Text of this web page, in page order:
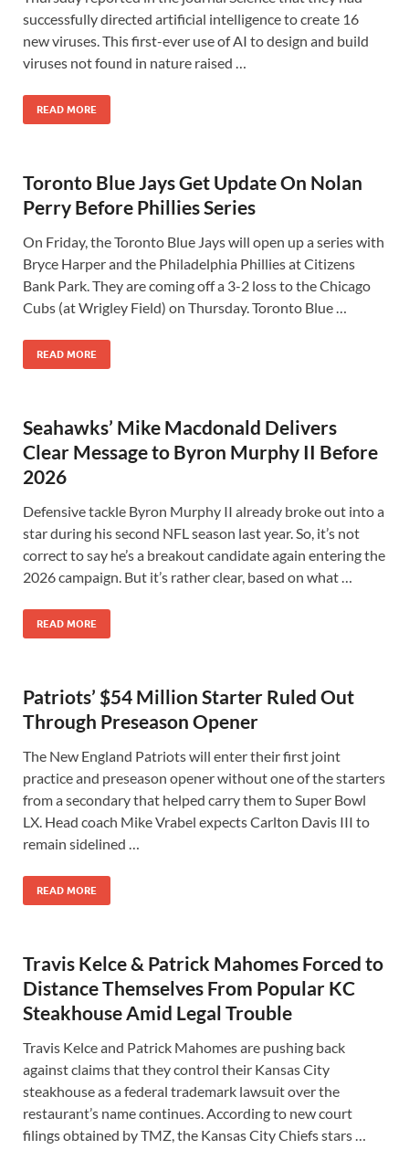
successfully directed artificial intelligence to create 16
new viruses. This first-ever use of AI to design and build
viruses not found in nature raised …
READ MORE
Toronto Blue Jays Get Update On Nolan
Perry Before Phillies Series
On Friday, the Toronto Blue Jays will open up a series with
Bryce Harper and the Philadelphia Phillies at Citizens
Bank Park. They are coming off a 3-2 loss to the Chicago
Cubs (at Wrigley Field) on Thursday. Toronto Blue …
READ MORE
Seahawks’ Mike Macdonald Delivers
Clear Message to Byron Murphy II Before
2026
Defensive tackle Byron Murphy II already broke out into a
star during his second NFL season last year. So, it’s not
correct to say he’s a breakout candidate again entering the
2026 campaign. But it’s rather clear, based on what …
READ MORE
Patriots’ $54 Million Starter Ruled Out
Through Preseason Opener
The New England Patriots will enter their first joint
practice and preseason opener without one of the starters
from a secondary that helped carry them to Super Bowl
LX. Head coach Mike Vrabel expects Carlton Davis III to
remain sidelined …
READ MORE
Travis Kelce & Patrick Mahomes Forced to
Distance Themselves From Popular KC
Steakhouse Amid Legal Trouble
Travis Kelce and Patrick Mahomes are pushing back
against claims that they control their Kansas City
steakhouse as a federal trademark lawsuit over the
restaurant’s name continues. According to new court
filings obtained by TMZ, the Kansas City Chiefs stars …